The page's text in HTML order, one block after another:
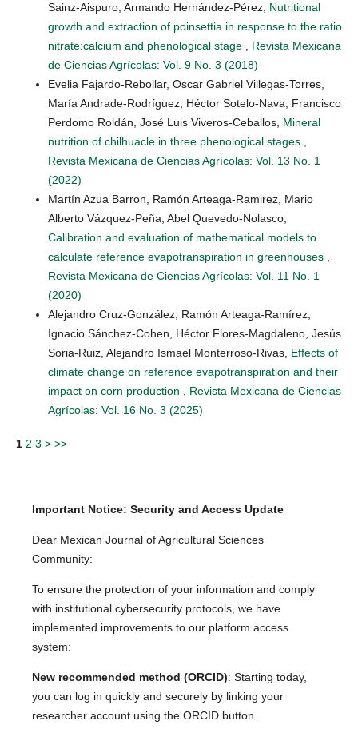
Sainz-Aispuro, Armando Hernández-Pérez, Nutritional
growth and extraction of poinsettia in response to the ratio
nitrate:calcium and phenological stage
Revista Mexicana
de Ciencias Agrícolas: Vol. 9 No. 3 (2018)
Evelia Fajardo-Rebollar, Oscar Gabriel Villegas-Torres,
María Andrade-Rodríguez, Héctor Sotelo-Nava, Francisco
Perdomo Roldán, José Luis Viveros-Ceballos, Mineral
nutrition of chilhuacle in three phenological stages
Revista Mexicana de Ciencias Agrícolas: Vol. 13 No. 1
(2022)
Martín Azua Barron, Ramón Arteaga-Ramirez, Mario
Alberto Vázquez-Peña, Abel Quevedo-Nolasco,
Calibration and evaluation of mathematical models to
calculate reference evapotranspiration in greenhouses
Revista Mexicana de Ciencias Agrícolas: Vol. 11 No. 1
(2020)
Alejandro Cruz-González, Ramón Arteaga-Ramírez,
Ignacio Sánchez-Cohen, Héctor Flores-Magdaleno, Jesús
Soria-Ruiz, Alejandro Ismael Monterroso-Rivas, Effects of
climate change on reference evapotranspiration and their
impact on corn production
Revista Mexicana de Ciencias
Agrícolas: Vol. 16 No. 3 (2025)
1 2 3 > >>
Important Notice: Security and Access Update
Dear Mexican Journal of Agricultural Sciences
Community:
To ensure the protection of your information and comply
with institutional cybersecurity protocols, we have
implemented improvements to our platform access
system:
New recommended method (ORCID): Starting today,
you can log in quickly and securely by linking your
researcher account using the ORCID button.